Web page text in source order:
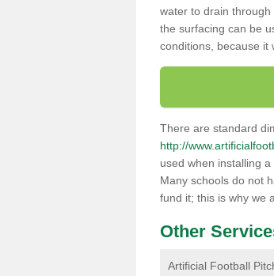
water to drain
the surfacing can be
conditions, because it
There are standard
http://
used when installing
Many schools do not
fund it; this is why we
Other
Artificial Football